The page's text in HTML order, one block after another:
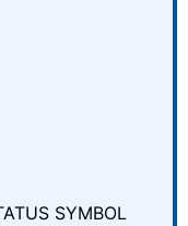
SYMBOL